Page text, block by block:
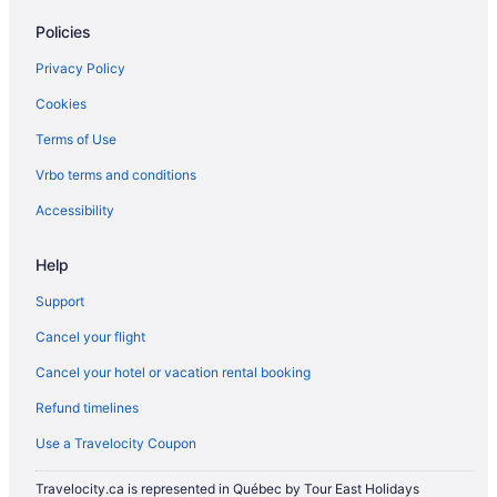
5 Star Hotels in Waterloo
Brant Hotels
B&B in Ingersoll
Extended Stay Hotels in Ingersoll
Convention Center Hotels in Ingersoll
Golf Resorts & in Ingersoll
Romantic Getaways & Hotels in Ingersoll
Ingersoll Hotels
Vacation Homes in Ingersoll
Mount Elgin Hotels
Norwich Hotels
B&B in Otterville
Otterville Hotels
Policies
Privacy Policy
Cookies
Terms of Use
Vrbo terms and conditions
Accessibility
Help
Support
Cancel your flight
Cancel your hotel or vacation rental booking
Refund timelines
Use a Travelocity Coupon
Travelocity.ca is represented in Québec by Tour East Holidays